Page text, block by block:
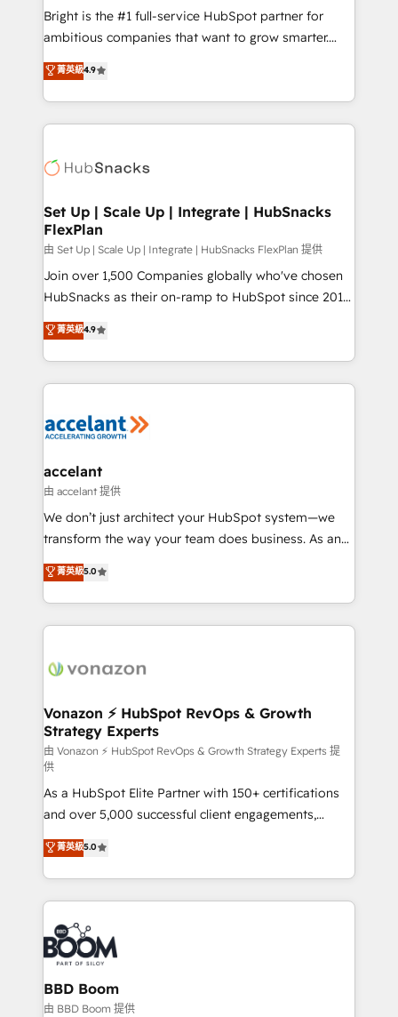
Marketing Enablement HubSpot Impact Award 🏆
2018 Website Design HubSpot Impact Award 🏆2017
Growth-Driven Design Agency of the Year 🏆2016
Sales Enablement HubSpot Impact Award 🏆2015
HubSpot COS Performance Award 🏆2014 HubSpot
COS Design Award 🏆2013 HubSpot Marketplace
Partner 📆Founded in 1997
Bright is the #1 full-service HubSpot partner for
ambitious companies that want to grow smarter.
From HubSpot onboarding, to training, from
developing a new website to lead generation and
digital marketing; we do it all (and with great
results)! In short, our services include: - HubSpot
HubSpot development: websites, custom modules,
marketing, advertising, campaigns, content and
design We connect people, data and technology to
improve customer experiences. With our bright
people, exciting ideas and can-do mentality, we
ensure revenue growth on a daily basis. So tell us
team of 100+ experts is ready for you! Driving digital
growth | www.brightdigital.com
菁英級4.9
Set Up | Scale Up | Integrate | HubSnacks
FlexPlan
由 Set Up | Scale Up | Integrate | HubSnacks FlexPlan 提供
Join over 1,500 Companies globally who've chosen
HubSnacks as their on-ramp to HubSpot since 2014
Simple pay-as-you-go plans that accelerate value...
1️⃣ Set Up | Onboarding New or Check-fixing existing
HubSpot portals 2️⃣ Scale Up | 100% HubSpot Task
Execution... Global 24/7 ... All Experts 3️⃣ Integrate |
Slash months from your API Integration project... ⬅️
Integration templates that put HubSpot in the center
of your tech stack, syncing... 🛍️ Shopify or
WooCommerce 💲 Stripe or Paypal 💰 Sage or
Netsuite 🤖 Google or Microsoft ✍️ DocuSign or
the rare Advanced "Custom Integrations"
Accreditation, securely sync data across... 🔄 any
new HubSpot portal with Advanced Website and
CRM Migrations using our in-house "HubScrub" Tool.
菁英級4.9
accelant
由 accelant 提供
We don’t just architect your HubSpot system—we
transform the way your team does business. As an
Elite HubSpot Solutions Partner, we specialize in
creating tailored, end-to-end CRM solutions that
accelerate growth, improve operational efficiency,
and ensure faster time to value on HubSpot. What
day one, our team takes the time to deeply
strategies that deliver impactful results. Our mission
is to empower you to unlock HubSpot’s full potential
—faster. Through expert training, unmatched
responsiveness, and ongoing support, we equip
your team to adopt new systems with confidence
and achieve a unified, data-driven approach to
customer engagement.
菁英級5.0
Vonazon ⚡ HubSpot RevOps & Growth
Strategy Experts
由 Vonazon ⚡ HubSpot RevOps & Growth Strategy Experts 提
供
As a HubSpot Elite Partner with 150+ certifications
and over 5,000 successful client engagements,
Vonazon turns marketing complexity into
measurable, scalable growth. From onboarding to
enterprise-grade campaigns, our in-house team
builds scalable strategies that drive long-term
revenue. ⚙️ HubSpot Integration & Optimization •
Seamless CRM, CMS, and automation setup •
Complex platform migrations and data cleanups •
Custom APIs and third-party integrations 📈 End-to-
End Revenue Acceleration • Lifecycle marketing and
菁英級5.0
BBD Boom
由 BBD Boom 提供